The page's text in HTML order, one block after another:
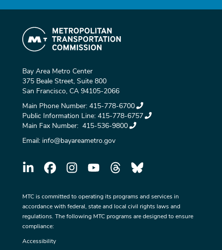
Bay Area Metro Center
375 Beale Street, Suite 800
San Francisco, CA 94105-2066
Main Phone Number: 415-778-6700
Public Information Line: 415-778-6757
Main Fax Number: 415-536-9800
Email: info@bayareametro.gov
MTC is committed to operating its programs and services in
accordance with federal, state and local civil rights laws and
regulations. The following MTC programs are designed to ensure
compliance:
Accessibility